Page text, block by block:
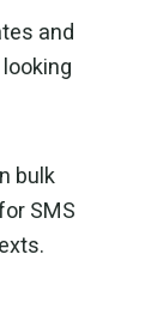
and
bulk
SMS